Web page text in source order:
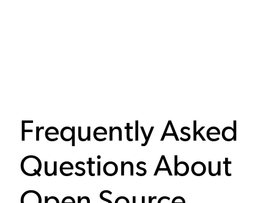
Frequently Asked
Questions About